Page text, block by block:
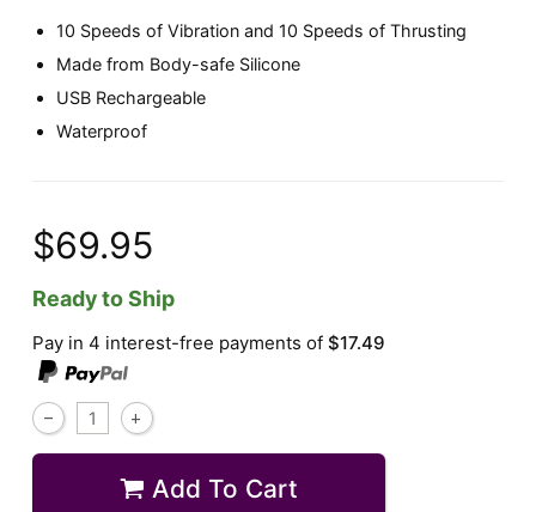
10 Speeds of Vibration and 10 Speeds of Thrusting
Made from Body-safe Silicone
USB Rechargeable
Waterproof
$69.95
Ready to Ship
Pay in 4 interest-free payments of$17.49
Add To Cart